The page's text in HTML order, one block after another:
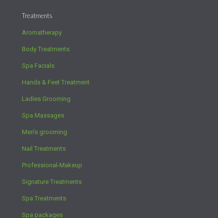
Treatments
Aromatherapy
Body Treatments
Spa Facials
Hands & Feet Treatment
Ladies Grooming
Spa Massages
Men’s grooming
Nail Treatments
Professional-Makeup
Signature Treatments
Spa Treatments
Spa packages